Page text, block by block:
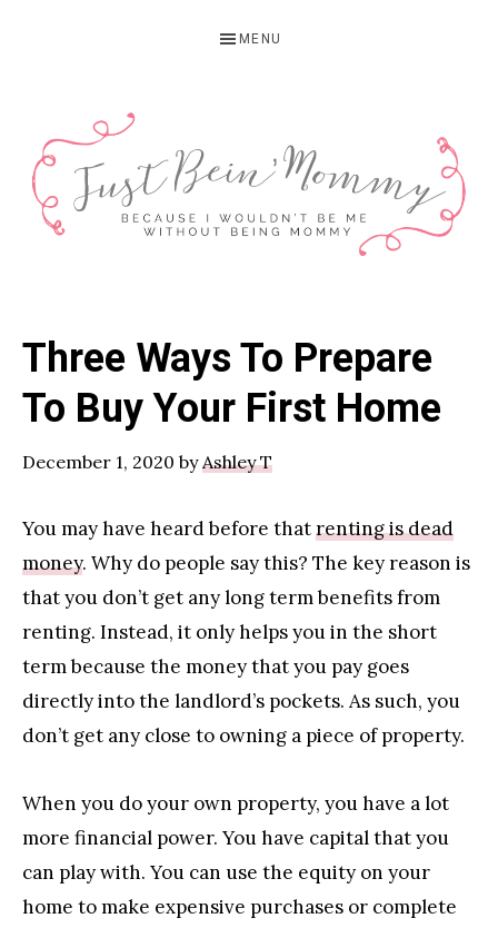
navigation
MENU
BEIN'
MOMMY
Parenting
Blogger
Three Ways To Prepare
To Buy Your First Home
December 1, 2020 byAshley T
You may have heard before thatrenting is dead
money. Why do people say this? The key reason is
that you don’t get any long term benefits from
renting. Instead, it only helps you in the short
term because the money that you pay goes
directly into the landlord’s pockets. As such, you
don’t get any close to owning a piece of property.
When you do your own property, you have a lot
more financial power. You have capital that you
can play with. You can use the equity on your
home to make expensive purchases or complete